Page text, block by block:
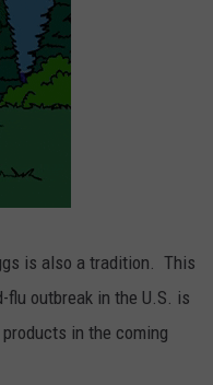
is also a tradition. This
flu outbreak in the U.S. is
in the coming